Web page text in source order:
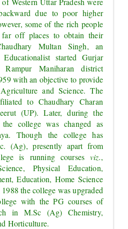
due to poor higher
some of the rich people
off places to obtain their
Multan Singh, an
started Gurjar
Maniharan district
with an objective to provide
and Science. The
to Chaudhary Charan
(UP). Later, during the
college was changed as
Though the college has
(Ag), presently apart from
is running courses viz.,
Physical Education,
Education, Home Science
the college was upgraded
with the PG courses of
in M.Sc (Ag) Chemistry,
Horticulture.